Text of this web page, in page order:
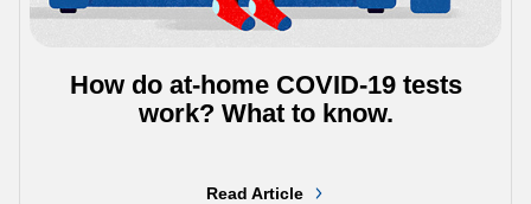
How do at-home COVID-19 tests
work? What to know.
Read Article